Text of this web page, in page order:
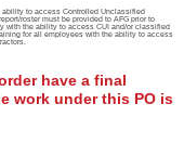
ability to access Controlled Unclassified
roster must be provided to AFG prior to
with the ability to access CUI and/or classified
for all employees with the ability to access
have a final
work under this PO is